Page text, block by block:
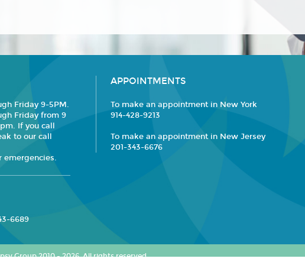
Friday 9-5PM.
Friday from 9
If you call
to our call
emergencies.
6689
APPOINTMENTS
To make an appointment in New York
914-428-9213
To make an appointment in New Jersey
201-343-6676
Group 2010 - 2026. All rights reserved